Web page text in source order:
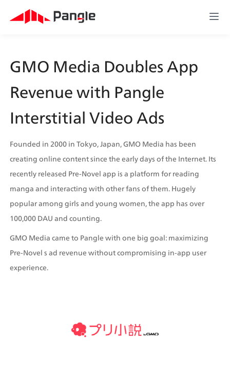
GMO Media Doubles App
Revenue with Pangle
Interstitial Video Ads
Founded in 2000 in Tokyo, Japan, GMO Media has been
creating online content since the early days of the Internet. Its
recently released Pre-Novel app is a platform for reading
manga and interacting with other fans of them. Hugely
popular among girls and young women, the app has over
100,000 DAU and counting.
GMO Media came to Pangle with one big goal: maximizing
Pre-Novel s ad revenue without compromising in-app user
experience.